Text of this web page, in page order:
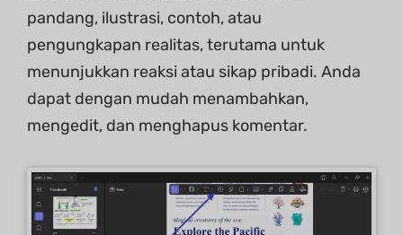
pandang, ilustrasi, contoh, atau
pengungkapan realitas, terutama untuk
menunjukkan reaksi atau sikap pribadi. Anda
dapat dengan mudah menambahkan,
mengedit, dan menghapus komentar.